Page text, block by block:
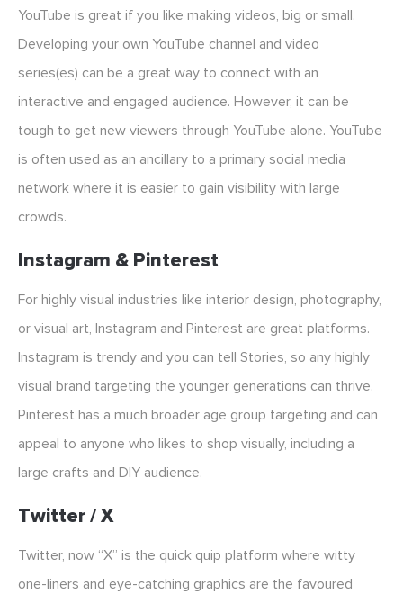
YouTube is great if you like making videos, big or small.
Developing your own YouTube channel and video
series(es) can be a great way to connect with an
interactive and engaged audience. However, it can be
tough to get new viewers through YouTube alone. YouTube
is often used as an ancillary to a primary social media
network where it is easier to gain visibility with large
crowds.
Instagram & Pinterest
For highly visual industries like interior design, photography,
or visual art, Instagram and Pinterest are great platforms.
Instagram is trendy and you can tell Stories, so any highly
visual brand targeting the younger generations can thrive.
Pinterest has a much broader age group targeting and can
appeal to anyone who likes to shop visually, including a
large crafts and DIY audience.
Twitter / X
Twitter, now “X” is the quick quip platform where witty
one-liners and eye-catching graphics are the favoured